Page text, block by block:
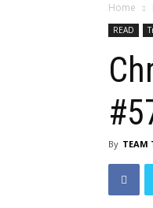
Home
READ
By TEAM